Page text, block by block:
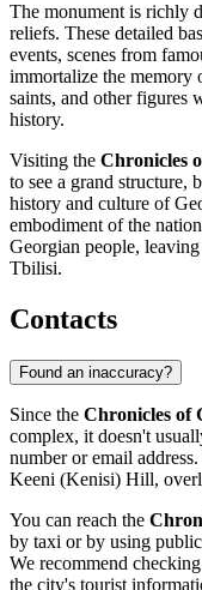
The monument is richly
reliefs. These detailed
events, scenes from
immortalize the memory
saints, and other figures
history.
Visiting the Chronicles
to see a grand structure,
history and culture of
embodiment of the
Georgian people,
Tbilisi.
Contacts
Found an inaccuracy?
Since the Chronicles of
complex, it doesn't
number or email
Keeni (Kenisi) Hill,
You can reach the
by taxi or by using
We recommend
the city's tourist